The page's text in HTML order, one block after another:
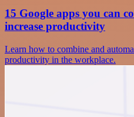
15 Google apps you can
increase productivity
Learn how to combine and
productivity in the workplace.